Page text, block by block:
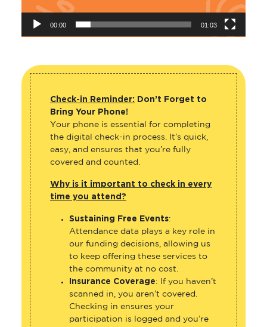
00:00 01:03
Check-in Reminder: Don’t Forget to
Bring Your Phone!
Your phone is essential for completing
the digital check-in process. It’s quick,
easy, and ensures that you’re fully
covered and counted.
Why is it important to check in every
time you attend?
Sustaining Free Events:
Attendance data plays a key role in
our funding decisions, allowing us
to keep offering these services to
the community at no cost.
Insurance Coverage: If you haven’t
scanned in, you aren’t covered.
Checking in ensures your
participation is logged and you’re